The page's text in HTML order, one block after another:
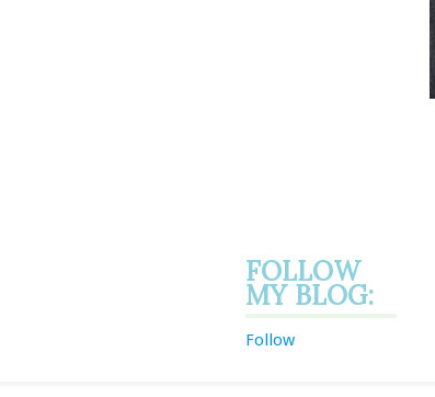
FOLLOW
MY BLOG:
Follow